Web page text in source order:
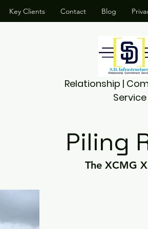
Key Clients Contact Blog
Relationship |
Service
Piling
The XCMG